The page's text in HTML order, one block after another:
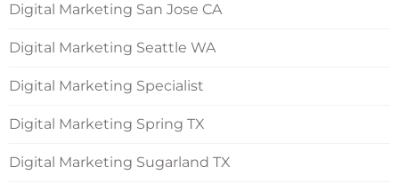
Digital Marketing San Jose CA
Digital Marketing Seattle WA
Digital Marketing Specialist
Digital Marketing Spring TX
Digital Marketing Sugarland TX